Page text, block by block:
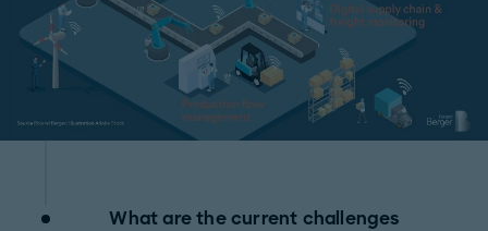
What are the current challenges